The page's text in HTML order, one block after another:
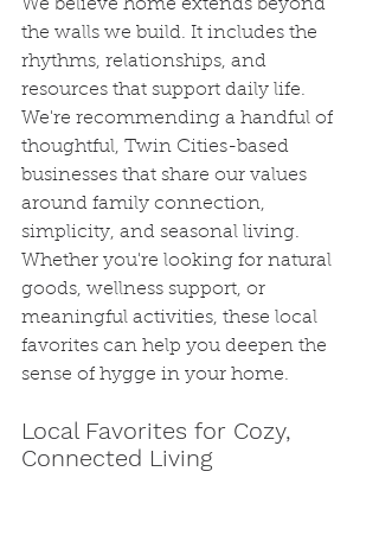
We believe home extends beyond
the walls we build. It includes the
rhythms, relationships, and
resources that support daily life.
We're recommending a handful of
thoughtful, Twin Cities-based
businesses that share our values
around family connection,
simplicity, and seasonal living.
Whether you're looking for natural
goods, wellness support, or
meaningful activities, these local
favorites can help you deepen the
sense of hygge in your home.
Local Favorites for Cozy,
Connected Living